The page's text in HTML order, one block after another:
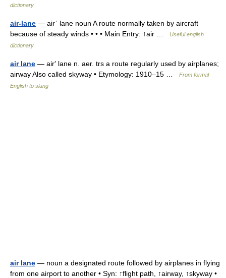
dictionary
air-lane — airˈ lane noun A route normally taken by aircraft
because of steady winds • • • Main Entry: ↑air …
Useful english
dictionary
air lane — air′ lane n. aer. trs a route regularly used by airplanes;
airway Also called skyway • Etymology: 1910–15 …
From formal
English to slang
air lane — noun a designated route followed by airplanes in flying
from one airport to another • Syn: ↑flight path, ↑airway, ↑skyway •